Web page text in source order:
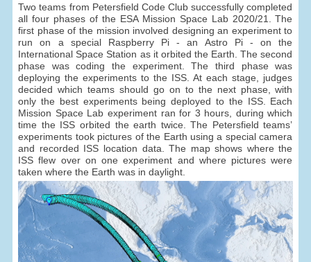
Two teams from Petersfield Code Club successfully completed
all four phases of the ESA Mission Space Lab 2020/21. The
first phase of the mission involved designing an experiment to
run on a special Raspberry Pi - an Astro Pi - on the
International Space Station as it orbited the Earth. The second
phase was coding the experiment. The third phase was
deploying the experiments to the ISS. At each stage, judges
decided which teams should go on to the next phase, with
only the best experiments being deployed to the ISS. Each
Mission Space Lab experiment ran for 3 hours, during which
time the ISS orbited the earth twice. The Petersfield teams’
experiments took pictures of the Earth using a special camera
and recorded ISS location data. The map shows where the
ISS flew over on one experiment and where pictures were
taken where the Earth was in daylight.